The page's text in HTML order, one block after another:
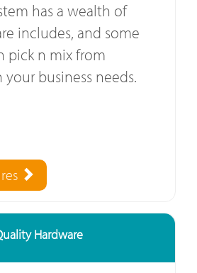
has a wealth of
includes, and some
pick n mix from
business needs.
Hardware